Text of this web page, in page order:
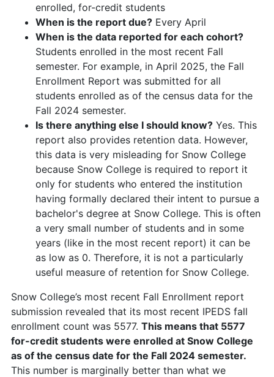
enrolled, for-credit students
When is the report due? Every April
When is the data reported for each cohort?
Students enrolled in the most recent Fall
semester. For example, in April 2025, the Fall
Enrollment Report was submitted for all
students enrolled as of the census data for the
Fall 2024 semester.
Is there anything else I should know? Yes. This
report also provides retention data. However,
this data is very misleading for Snow College
because Snow College is required to report it
only for students who entered the institution
having formally declared their intent to pursue a
bachelor's degree at Snow College. This is often
a very small number of students and in some
years (like in the most recent report) it can be
as low as 0. Therefore, it is not a particularly
useful measure of retention for Snow College.
Snow College’s most recent Fall Enrollment report
submission revealed that its most recent IPEDS fall
enrollment count was 5577. This means that 5577
for-credit students were enrolled at Snow College
as of the census date for the Fall 2024 semester.
This number is marginally better than what we